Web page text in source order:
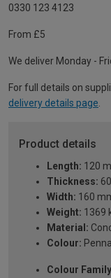
0330 123 4123
From £5
We deliver Monday -
For full details on
delivery details page
Product details
Length: 120
Thickness:
Width: 160
Weight: 1369
Material:
Colour:
Colour